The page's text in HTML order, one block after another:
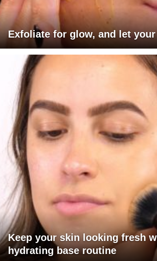
Exfoliate for glow, and let
Keep your skin looking fresh
hydrating base routine